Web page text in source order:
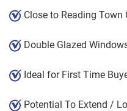
Close to Reading Town
Double Glazed
Ideal for First Time
Potential To Extend /